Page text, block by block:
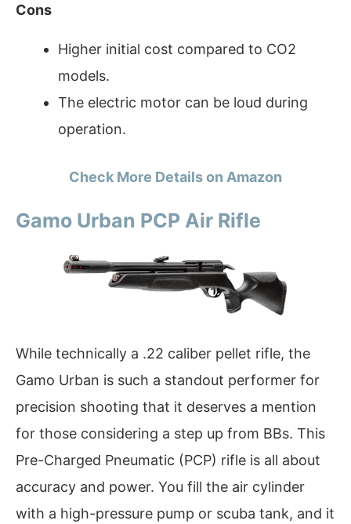
Cons
Higher initial cost compared to CO2
models.
The electric motor can be loud during
operation.
Check More Details on Amazon
Gamo Urban PCP Air Rifle
While technically a .22 caliber pellet rifle, the
Gamo Urban is such a standout performer for
precision shooting that it deserves a mention
for those considering a step up from BBs. This
Pre-Charged Pneumatic (PCP) rifle is all about
accuracy and power. You fill the air cylinder
with a high-pressure pump or scuba tank, and it